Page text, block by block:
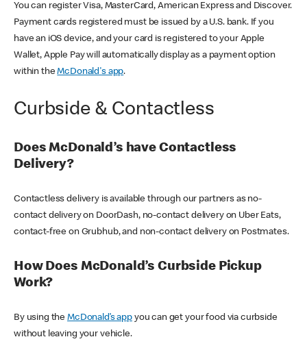
You can register Visa, MasterCard, American Express and Discover.
Payment cards registered must be issued by a U.S. bank. If you
have an iOS device, and your card is registered to your Apple
Wallet, Apple Pay will automatically display as a payment option
within theMcDonald's app.
Curbside & Contactless
Does McDonald’s have Contactless
Delivery?
Contactless delivery is available through our partners as no-
contact delivery on DoorDash, no-contact delivery on Uber Eats,
contact-free on Grubhub, and non-contact delivery on Postmates.
How Does McDonald’s Curbside Pickup
Work?
By using theMcDonald’s appyou can get your food via curbside
without leaving your vehicle.